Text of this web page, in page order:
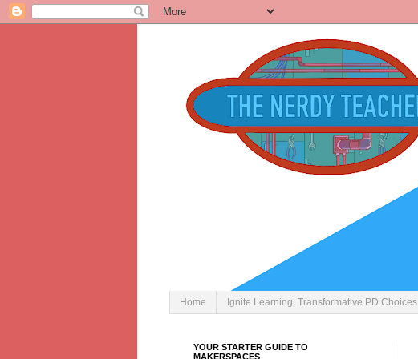
Home Ignite Learning: Transformative PD Choices
YOUR STARTER GUIDE TO
MAKERSPACES